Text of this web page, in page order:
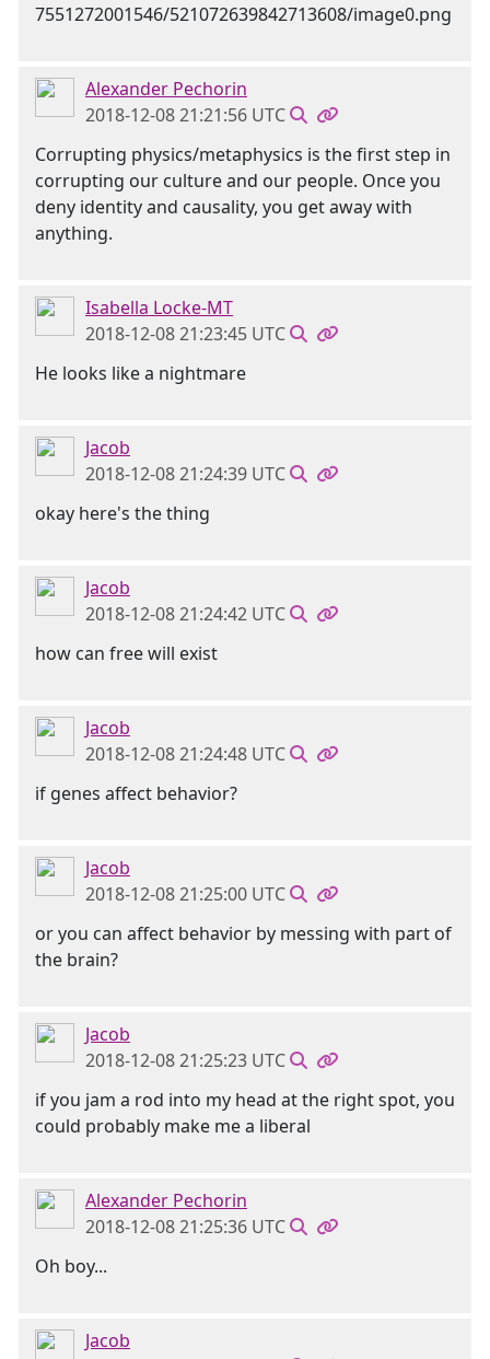
Alexander Pechorin
2018-12-08 21:21:56 UTC
Corrupting physics/metaphysics is the first step in
corrupting our culture and our people. Once you
deny identity and causality, you get away with
anything.
Isabella Locke-MT
2018-12-08 21:23:45 UTC
He looks like a nightmare
Jacob
2018-12-08 21:24:39 UTC
okay here's the thing
Jacob
2018-12-08 21:24:42 UTC
how can free will exist
Jacob
2018-12-08 21:24:48 UTC
if genes affect behavior?
Jacob
2018-12-08 21:25:00 UTC
or you can affect behavior by messing with part of
the brain?
Jacob
2018-12-08 21:25:23 UTC
if you jam a rod into my head at the right spot, you
could probably make me a liberal
Alexander Pechorin
2018-12-08 21:25:36 UTC
Oh boy...
Jacob